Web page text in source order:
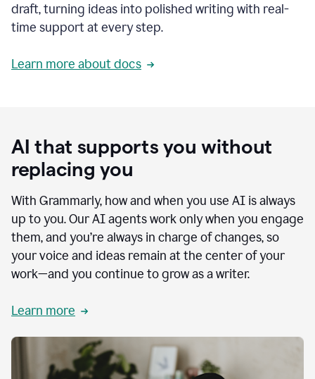
draft, turning ideas into polished writing with real-
time support at every step.
Learn more about docs
AI that supports you without
replacing you
With Grammarly, how and when you use AI is always
up to you. Our AI agents work only when you engage
them, and you’re always in charge of changes, so
your voice and ideas remain at the center of your
work—and you continue to grow as a writer.
Learn more